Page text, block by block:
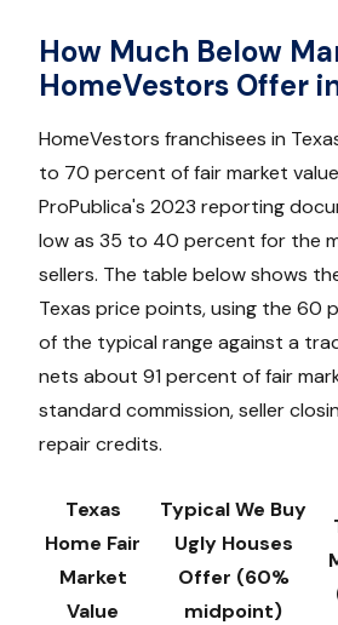
How Much Below
HomeVestors Offer
HomeVestors franchisees in
to 70 percent of fair market
ProPublica's 2023 reporting
low as 35 to 40 percent for the
sellers. The table below shows
Texas price points, using the 60
of the typical range against a
nets about 91 percent of fair
standard commission, seller
repair credits.
Texas
Home Fair
Market
Value
Typical We Buy
Ugly Houses
Offer (60%
midpoint)